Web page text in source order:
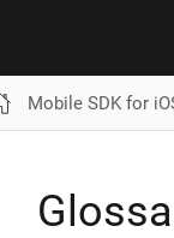
Mobile SDK for